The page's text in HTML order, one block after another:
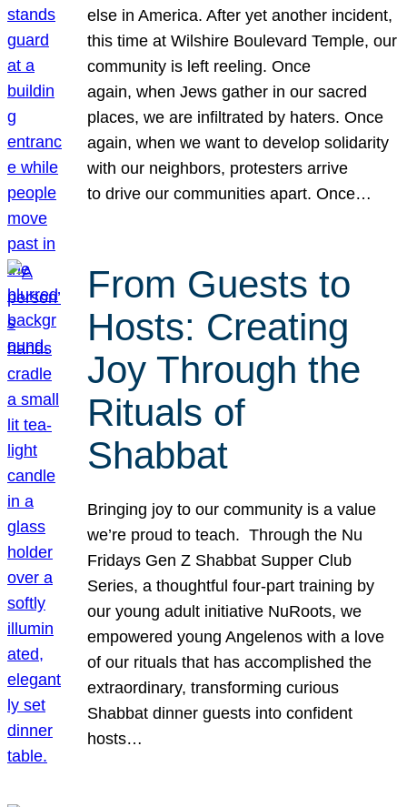
else in America. After yet another incident,
this time at Wilshire Boulevard Temple, our
community is left reeling. Once
again, when Jews gather in our sacred
places, we are infiltrated by haters. Once
again, when we want to develop solidarity
with our neighbors, protesters arrive
to drive our communities apart. Once…
From Guests to
Hosts: Creating
Joy Through the
Rituals of
Shabbat
Bringing joy to our community is a value
we’re proud to teach. Through the Nu
Fridays Gen Z Shabbat Supper Club
Series, a thoughtful four-part training by
our young adult initiative NuRoots, we
empowered young Angelenos with a love
of our rituals that has accomplished the
extraordinary, transforming curious
Shabbat dinner guests into confident
hosts…